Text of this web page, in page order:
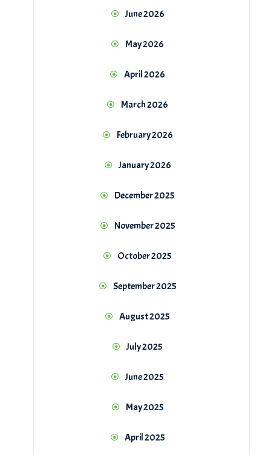
June 2026
May 2026
April 2026
March 2026
February 2026
January 2026
December 2025
November 2025
October 2025
September 2025
August 2025
July 2025
June 2025
May 2025
April 2025